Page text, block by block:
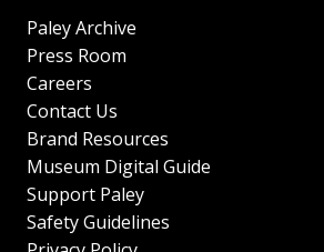
Paley Archive
Press Room
Careers
Contact Us
Brand Resources
Museum Digital Guide
Support Paley
Safety Guidelines